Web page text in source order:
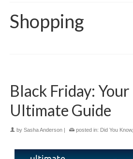
Shopping
Black Friday: Your
Ultimate Guide
by Sasha Anderson posted in: Did You Know,